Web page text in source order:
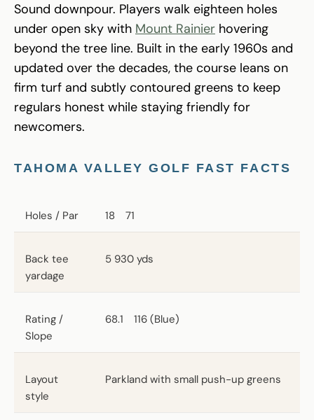
Sound downpour. Players walk eighteen holes
under open sky with Mount Rainier hovering
beyond the tree line. Built in the early 1960s and
updated over the decades, the course leans on
firm turf and subtly contoured greens to keep
regulars honest while staying friendly for
newcomers.
TAHOMA VALLEY GOLF FAST FACTS
Holes / Par 18 71
Back tee
yardage
5 930 yds
Rating /
Slope
68.1 116 (Blue)
Layout
style
Parkland with small push-up greens